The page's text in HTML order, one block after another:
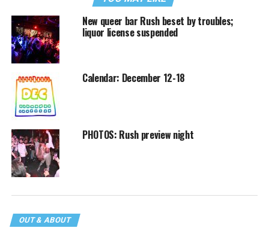
New queer bar Rush beset by troubles;
liquor license suspended
Calendar: December 12-18
PHOTOS: Rush preview night
OUT & ABOUT